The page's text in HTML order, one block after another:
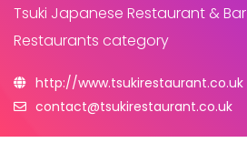
Tsuki Japanese Restaurant & Bar
Restaurants category
http://www.tsukirestaurant.co.uk
contact@tsukirestaurant.co.uk